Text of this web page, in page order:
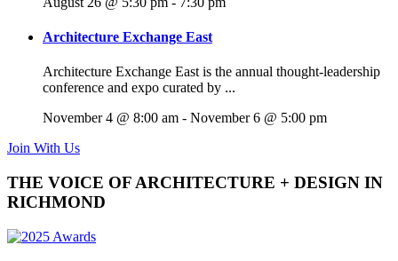
Architecture Exchange East
Architecture Exchange East is the annual thought-leadership
conference and expo curated by ...
November 4 @ 8:00 am - November 6 @ 5:00 pm
Join With Us
THE VOICE OF ARCHITECTURE + DESIGN IN
RICHMOND